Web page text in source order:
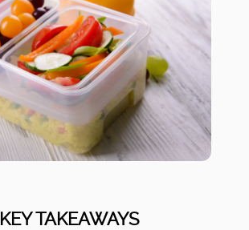
KEY TAKEAWAYS